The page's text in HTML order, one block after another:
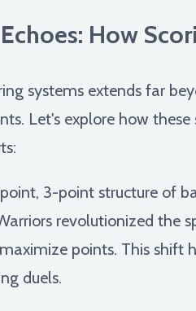
How
systems extends far
Let's explore how
3-point structure of
revolutionized the
points. This shift
duels.